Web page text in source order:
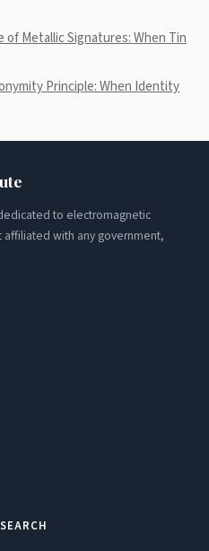
of Metallic Signatures: When Tin
Principle: When Identity
to electromagnetic
affiliated with any government,
SEARCH